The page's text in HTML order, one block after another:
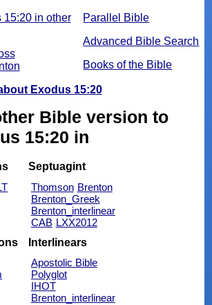
Parallel Bible
Advanced Bible Search
Books of the Bible
15:20 in other
Exodus 15:20
Bible version to
15:20 in
Septuagint
Thomson Brenton
Brenton_Greek
Brenton_interlinear
CAB LXX2012
Interlinears
Apostolic Bible
Polyglot
IHOT
Brenton_interlinear